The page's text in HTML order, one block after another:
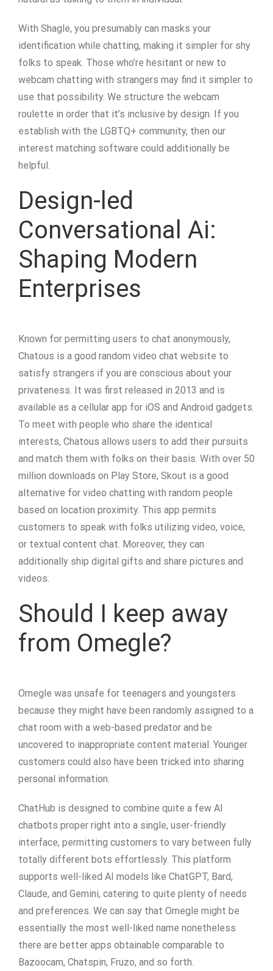
With Shagle, you presumably can masks your
identification while chatting, making it simpler for shy
folks to speak. Those who’re hesitant or new to
webcam chatting with strangers may find it simpler to
use that possibility. We structure the webcam
roulette in order that it’s inclusive by design. If you
establish with the LGBTQ+ community, then our
interest matching software could additionally be
helpful.
Design-led
Conversational Ai:
Shaping Modern
Enterprises
Known for permitting users to chat anonymously,
Chatous is a good random video chat website to
satisfy strangers if you are conscious about your
privateness. It was first released in 2013 and is
available as a cellular app for iOS and Android gadgets.
To meet with people who share the identical
interests, Chatous allows users to add their pursuits
and match them with folks on their basis. With over 50
million downloads on Play Store, Skout is a good
alternative for video chatting with random people
based on location proximity. This app permits
customers to speak with folks utilizing video, voice,
or textual content chat. Moreover, they can
additionally ship digital gifts and share pictures and
videos.
Should I keep away
from Omegle?
Omegle was unsafe for teenagers and youngsters
because they might have been randomly assigned to a
chat room with a web-based predator and be
uncovered to inappropriate content material. Younger
customers could also have been tricked into sharing
personal information.
ChatHub is designed to combine quite a few AI
chatbots proper right into a single, user-friendly
interface, permitting customers to vary between fully
totally different bots effortlessly. This platform
supports well-liked AI models like ChatGPT, Bard,
Claude, and Gemini, catering to quite plenty of needs
and preferences. We can say that Omegle might be
essentially the most well-liked name nonetheless
there are better apps obtainable comparable to
Bazoocam, Chatspin, Fruzo, and so forth.